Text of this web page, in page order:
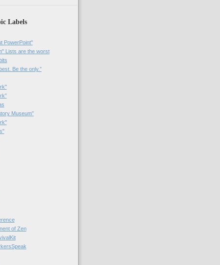
Labels
PowerPoint"
Lists are the worst
Be the only.”
Museum”
of Zen